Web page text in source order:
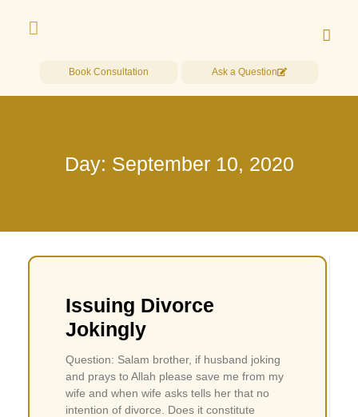
Book Consultation Ask a Question
Day: September 10, 2020
Issuing Divorce
Jokingly
Question: Salam brother, if husband joking
and prays to Allah please save me from my
wife and when wife asks tells her that no
intention of divorce. Does it constitute